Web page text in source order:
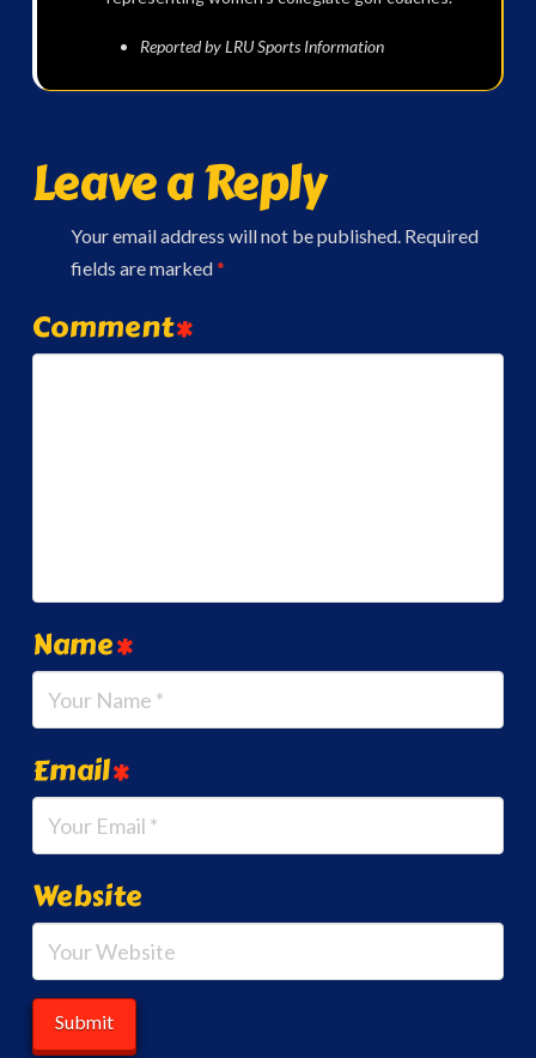
Reported by LRU Sports Information
Leave a Reply
Your email address will not be published. Required
fields are marked*
Comment*
Name*
Email*
Website